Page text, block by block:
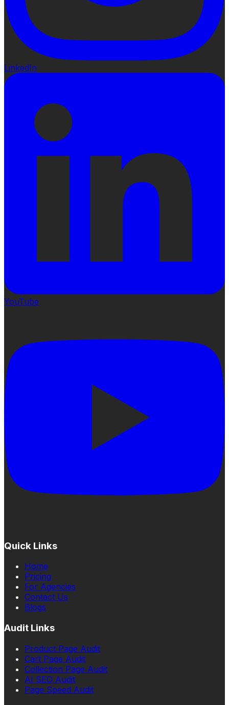
LinkedIn
YouTube
Quick Links
Home
Pricing
For Agencies
Contact Us
Blogs
Audit Links
Product Page Audit
Cart Page Audit
Collection Page Audit
AI SEO Audit
Page Speed Audit